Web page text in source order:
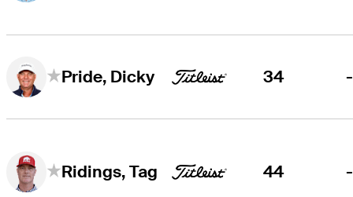
Pride, Dicky 34 -
Ridings, Tag 44 -